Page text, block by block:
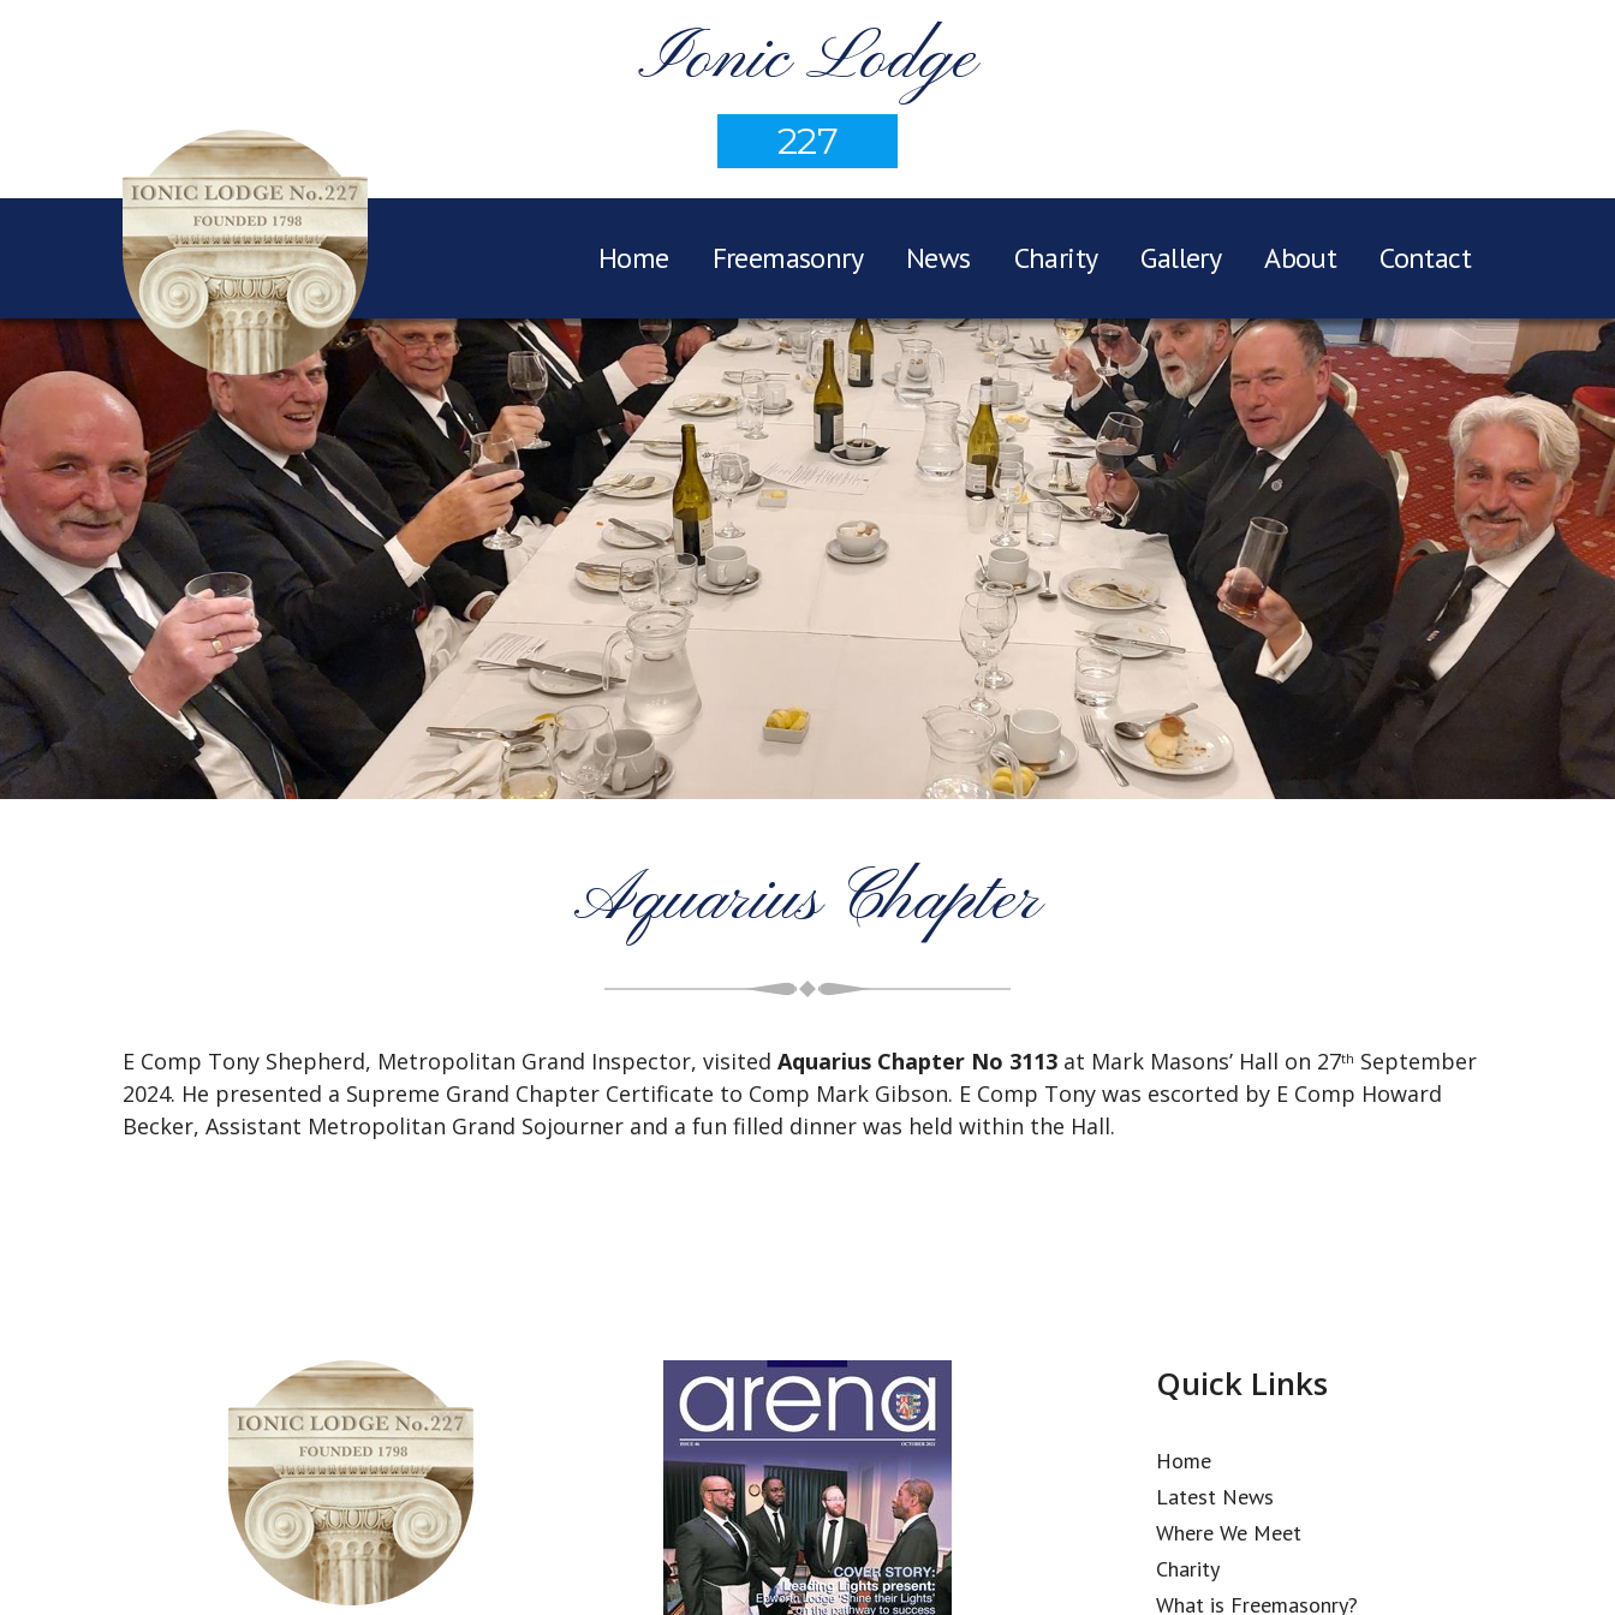
Ionic Lodge
227
Home Freemasonry News Charity Gallery About Contact
Aquarius Chapter
E Comp Tony Shepherd, Metropolitan Grand Inspector, visited Aquarius Chapter No 3113 at Mark Masons’ Hall on 27th September
2024. He presented a Supreme Grand Chapter Certificate to Comp Mark Gibson. E Comp Tony was escorted by E Comp Howard
Becker, Assistant Metropolitan Grand Sojourner and a fun filled dinner was held within the Hall.
Quick Links
Home
Latest News
Where We Meet
Charity
What is Freemasonry?